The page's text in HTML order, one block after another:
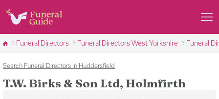
Funeral Directors Funeral Directors West Yorkshire Funeral
Search Funeral Directors in Huddersfield
T.W. Birks & Son Ltd, Holmfirth